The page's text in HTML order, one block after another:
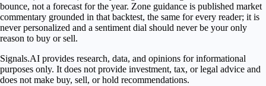
bounce, not a forecast for the year. Zone guidance is published market
commentary grounded in that backtest, the same for every reader; it is
never personalized and a sentiment dial should never be your only
reason to buy or sell.
Signals.AI provides research, data, and opinions for informational
purposes only. It does not provide investment, tax, or legal advice and
does not make buy, sell, or hold recommendations.